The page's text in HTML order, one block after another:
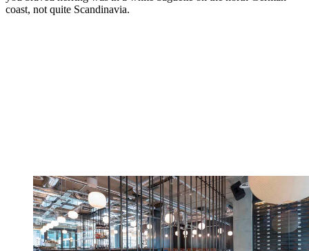
coast, not quite Scandinavia.